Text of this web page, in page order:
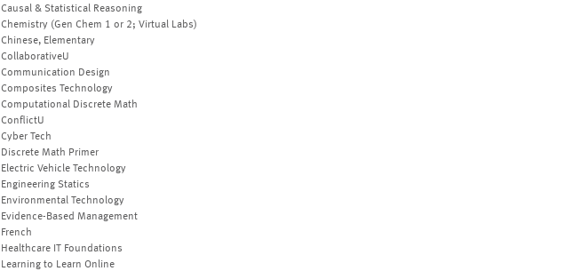
Causal & Statistical Reasoning
Chemistry (Gen Chem 1 or 2; Virtual Labs)
Chinese, Elementary
CollaborativeU
Communication Design
Composites Technology
Computational Discrete Math
ConflictU
Cyber Tech
Discrete Math Primer
Electric Vehicle Technology
Engineering Statics
Environmental Technology
Evidence-Based Management
French
Healthcare IT Foundations
Learning to Learn Online